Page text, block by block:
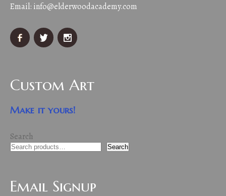
Email: info@elderwoodacademy.com
Custom Art
Make it yours!
Search
Search
Email Signup